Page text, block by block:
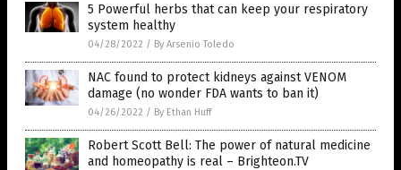
5 Powerful herbs that can keep your respiratory
system healthy
04/28/2022 / By Arsenio Toledo
NAC found to protect kidneys against VENOM
damage (no wonder FDA wants to ban it)
04/26/2022 / By Ethan Huff
Robert Scott Bell: The power of natural medicine
and homeopathy is real – Brighteon.TV